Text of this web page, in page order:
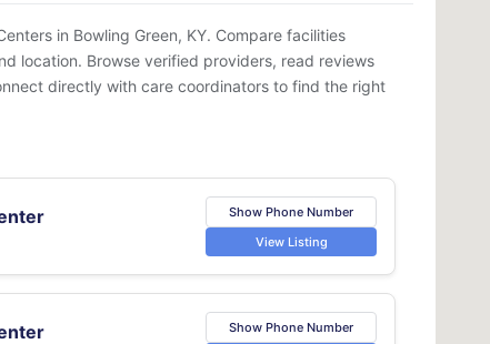
in Bowling Green, KY. Compare facilities
location. Browse verified providers, read reviews
directly with care coordinators to find the right
Show Phone Number
View Listing
Show Phone Number